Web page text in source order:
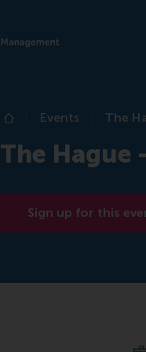
Home
Events The
The Hague
Sign up for this